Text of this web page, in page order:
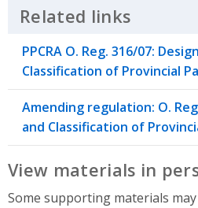
Related links Click
PPCRA O. Reg. 316/07:
Classification of Provincial
Amending regulation: O.
and Classification of
View materials in
Some supporting materials